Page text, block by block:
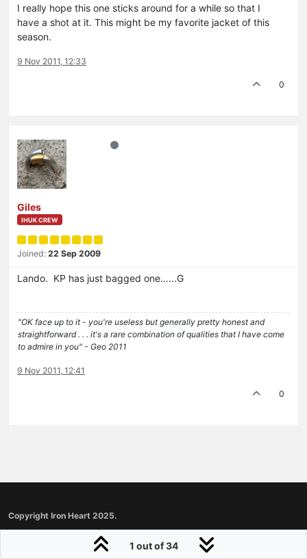
I really hope this one sticks around for a while so that I
have a shot at it. This might be my favorite jacket of this
season.
9 Nov 2011, 12:33
0
Giles
IHUK CREW
Joined: 22 Sep 2009
Lando. KP has just bagged one…...G
"OK face up to it - you're useless but generally pretty honest and
straightforward . . . it's a rare combination of qualities that I have come
to admire in you" - Geo 2011
9 Nov 2011, 12:41
0
1 out of 34
Copyright Iron Heart 2025.